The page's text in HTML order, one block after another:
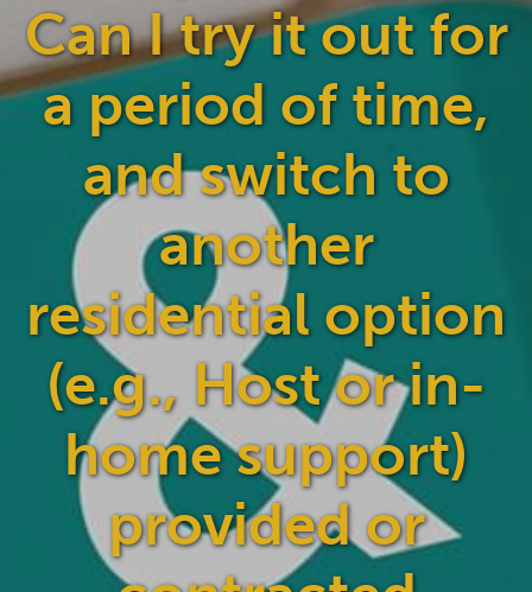
Can I try it out for
a period of time,
and switch to
another
residential option
(e.g., Host or in-
home support)
provided or